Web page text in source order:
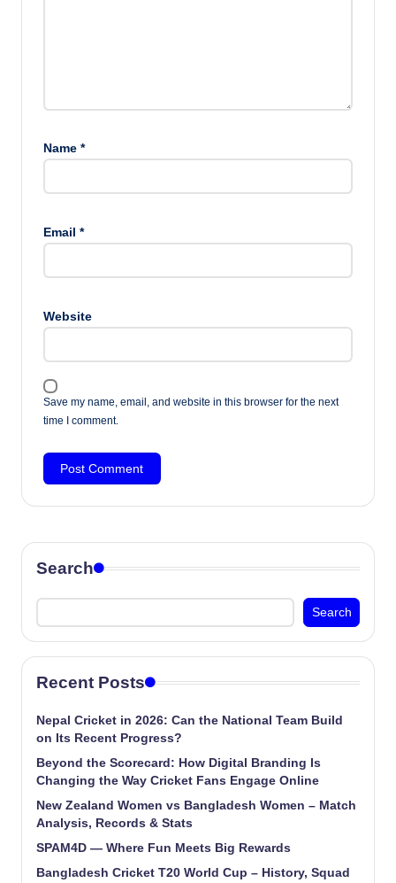
Name *
Email *
Website
Save my name, email, and website in this browser for the next
time I comment.
Search
Search
Recent Posts
Nepal Cricket in 2026: Can the National Team Build
on Its Recent Progress?
Beyond the Scorecard: How Digital Branding Is
Changing the Way Cricket Fans Engage Online
New Zealand Women vs Bangladesh Women – Match
Analysis, Records & Stats
SPAM4D — Where Fun Meets Big Rewards
Bangladesh Cricket T20 World Cup – History, Squad